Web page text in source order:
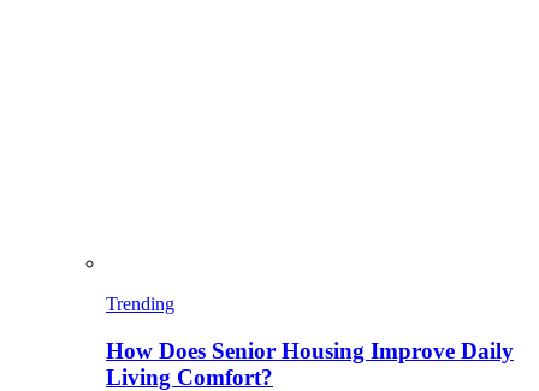
Trending
How Does Senior Housing Improve Daily
Living Comfort?